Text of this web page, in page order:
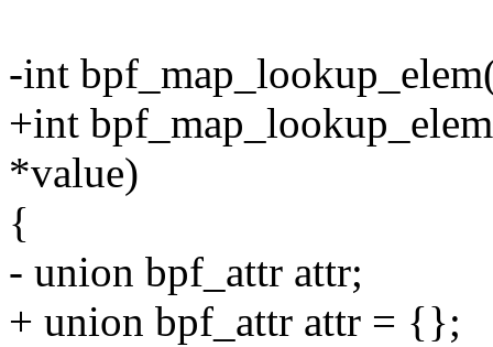
-int
+int
*value)
{
- union bpf_attr attr;
+ union bpf_attr attr = {};